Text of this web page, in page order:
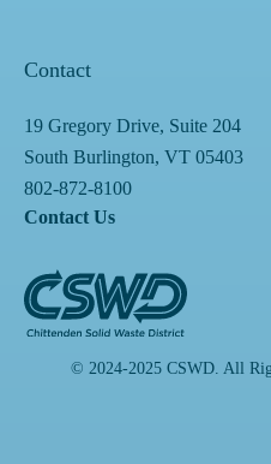
Contact
19 Gregory Drive, Suite 204
South Burlington, VT 05403
802-872-8100
Contact Us
© 2024-2025 CSWD. All